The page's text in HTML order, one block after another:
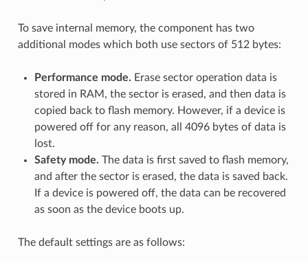
To save internal memory, the component has two
additional modes which both use sectors of 512 bytes:
Performance mode. Erase sector operation data is
stored in RAM, the sector is erased, and then data is
copied back to flash memory. However, if a device is
powered off for any reason, all 4096 bytes of data is
lost.
Safety mode. The data is first saved to flash memory,
and after the sector is erased, the data is saved back.
If a device is powered off, the data can be recovered
as soon as the device boots up.
The default settings are as follows: